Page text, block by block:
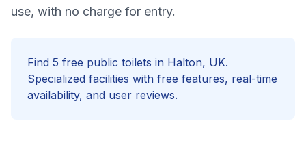
use, with no charge for entry.
Find 5 free public toilets in Halton, UK.
Specialized facilities with free features, real-time
availability, and user reviews.